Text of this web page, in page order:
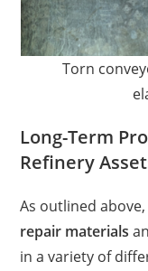
Torn
Long-Term
Refinery
As outlined
repair materials
in a variety of